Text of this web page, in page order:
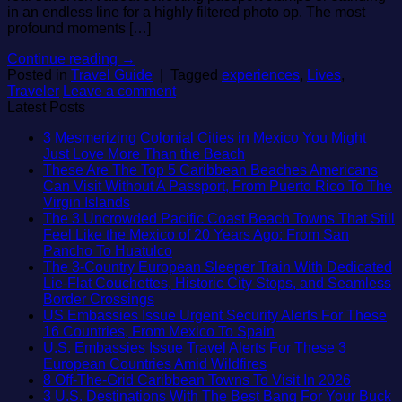
in an endless line for a highly filtered photo op. The most
profound moments […]
Continue reading →
Posted in Travel Guide Tagged experiences, Lives,
Traveler Leave a comment
Latest Posts
3 Mesmerizing Colonial Cities in Mexico You Might
Just Love More Than the Beach
Comments
on
Mesmerizing
Colonial
in
Mexico
Might
Just
Love
More
Than
the
These Are The Top 5 Caribbean Beaches Americans
Can Visit Without A Passport, From Puerto Rico To The
Virgin IslandsNo
Comments
on
These
Are
The
Top
5
Caribbean
Beaches
Americans
Can
Visit
The 3 Uncrowded Pacific Coast Beach Towns That Still
Feel Like the Mexico of 20 Years Ago: From San
Pancho To HuatulcoNo
Comments
on
3
Uncrowded
Pacific
Coast
Beach
Towns
The 3-Country European Sleeper Train With Dedicated
Lie-Flat Couchettes, Historic City Stops, and Seamless
Border CrossingsNo
Comments
on
The
3-
Country
European
US Embassies Issue Urgent Security Alerts For These
16 Countries, From Mexico To Spain
Comments
US
Embassies
U.S. Embassies Issue Travel Alerts For These 3
European Countries Amid WildfiresNo
Comments
on
8 Off-The-Grid Caribbean Towns To Visit In 2026No
3 U.S. Destinations With The Best Bang For Your Buck